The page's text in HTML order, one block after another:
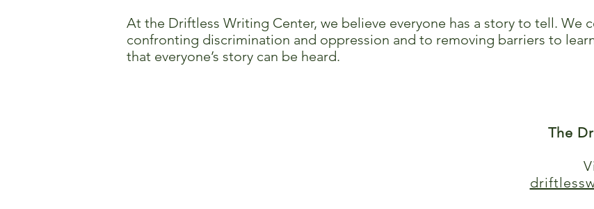
At the Driftless Writing Center, we believe everyone has a story to tell. We
confronting discrimination and oppression and to removing barriers to
that everyone’s story can be heard.
The